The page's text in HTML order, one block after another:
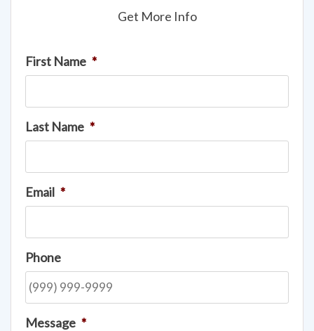
Get More Info
First Name *
Last Name *
Email *
Phone
Message *